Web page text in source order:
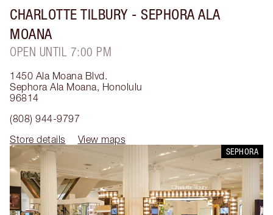
CHARLOTTE TILBURY - SEPHORA ALA
MOANA
OPEN UNTIL 7:00 PM
1450 Ala Moana Blvd.
Sephora Ala Moana, Honolulu
96814
(808) 944-9797
Store details
View maps
SEPHORA